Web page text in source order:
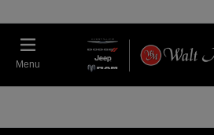
Menu